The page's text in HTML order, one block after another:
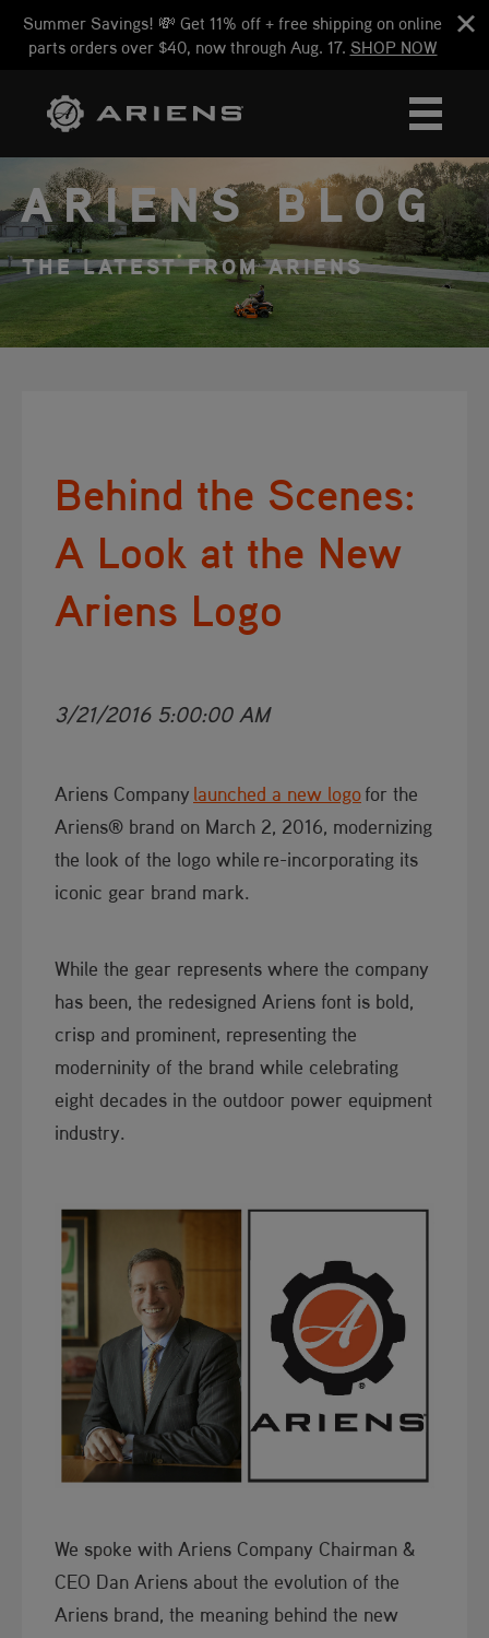
Summer Savings! 💸 Get 11% off + free shipping on online
parts orders over $40, now through Aug. 17. SHOP NOW
ARIENS BLOG
THE LATEST FROM ARIENS
Behind the Scenes:
A Look at the New
Ariens Logo
3/21/2016 5:00:00 AM
Ariens Company launched a new logofor the
Ariens® brand on March 2, 2016, modernizing
the look of the logo while re-incorporating its
iconic gear brand mark.
​While the gear represents where the company
has been, the re​designed Ariens font is bold,
crisp and prominent, representing the
moderninity of the brand while celebrating
eight decades in the outdoor power equipment
industry.
We spoke with Ariens Company Chairman &
CEO Dan Ariens about the evolution of the
Ariens brand, the meaning behind the new